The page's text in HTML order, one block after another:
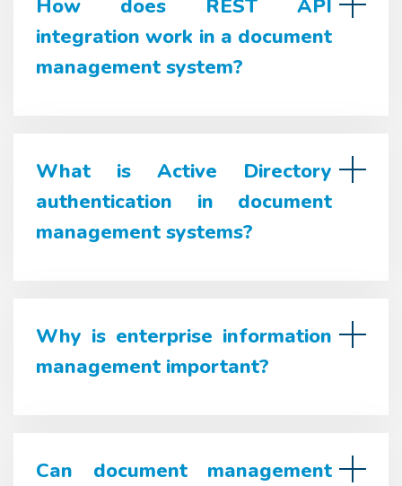
How does REST API
integration work in a document
management system?
What is Active Directory
authentication in document
management systems?
Why is enterprise information
management important?
Can document management